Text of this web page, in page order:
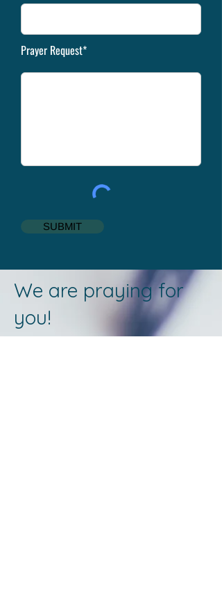
Prayer Request*
SUBMIT
We are praying for
you!